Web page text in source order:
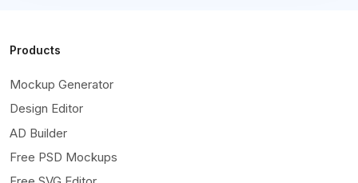
Products
Mockup Generator
Design Editor
AD Builder
Free PSD Mockups